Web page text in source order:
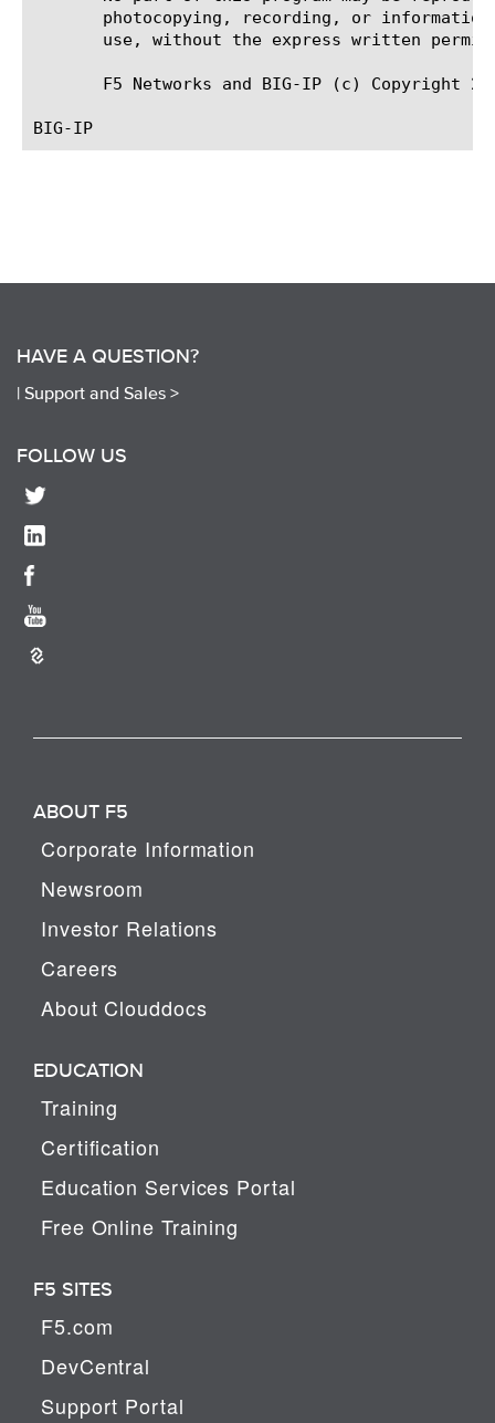
photocopying, recording, or
use, without the express written
F5 Networks and BIG-IP (c) Copyright
HAVE A QUESTION?
| Support and Sales >
FOLLOW US
ABOUT F5
Corporate Information
Newsroom
Investor Relations
Careers
About Clouddocs
EDUCATION
Training
Certification
Education Services Portal
Free Online Training
F5 SITES
F5.com
DevCentral
Support Portal